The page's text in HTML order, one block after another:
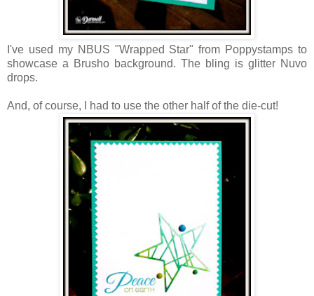
I've used my NBUS "Wrapped Star" from Poppystamps to
showcase a Brusho background. The bling is glitter Nuvo
drops.
And, of course, I had to use the other half of the die-cut!